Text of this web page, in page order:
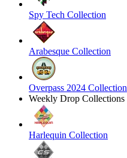
Spy Tech Collection
Arabesque Collection
Overpass 2024 Collection
Weekly Drop Collections
Harlequin Collection